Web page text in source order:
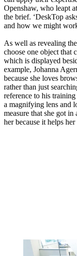
Openshaw, who leapt
the brief. ‘DeskTop
and how we might
As well as revealing
choose one object that
which is displayed
example, Johanna
because she loves
rather than just
reference to his
a magnifying lens and
measure that she got
her because it helps